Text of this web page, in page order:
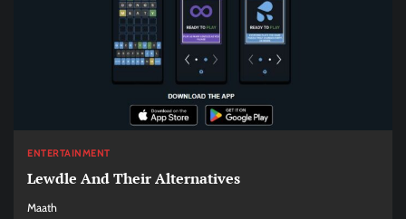
ENTERTAINMENT
Lewdle And Their Alternatives
Maath